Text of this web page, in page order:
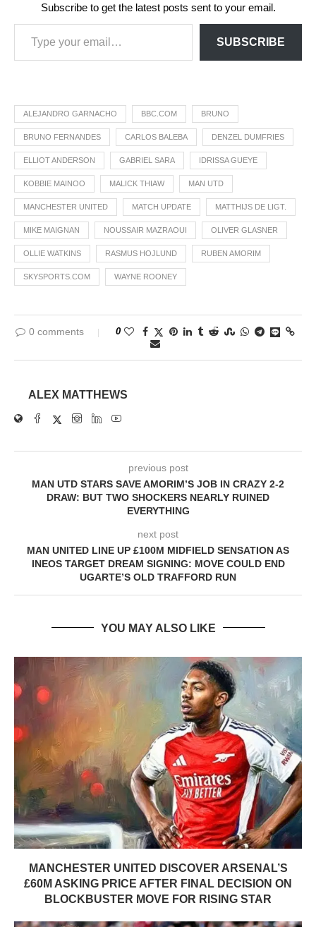
Subscribe to get the latest posts sent to your email.
SUBSCRIBE
ALEJANDRO GARNACHO BBC.COM BRUNO
BRUNO FERNANDES CARLOS BALEBA DENZEL DUMFRIES
ELLIOT ANDERSON GABRIEL SARA IDRISSA GUEYE
KOBBIE MAINOO MALICK THIAW MAN UTD
MANCHESTER UNITED MATCH UPDATE MATTHIJS DE LIGT.
MIKE MAIGNAN NOUSSAIR MAZRAOUI OLIVER GLASNER
OLLIE WATKINS RASMUS HOJLUND RUBEN AMORIM
SKYSPORTS.COM WAYNE ROONEY
0 comments 0
ALEX MATTHEWS
previous post
MAN UTD STARS SAVE AMORIM’S JOB IN CRAZY 2-2
DRAW: BUT TWO SHOCKERS NEARLY RUINED
EVERYTHING
next post
MAN UNITED LINE UP £100M MIDFIELD SENSATION AS
INEOS TARGET DREAM SIGNING: MOVE COULD END
UGARTE’S OLD TRAFFORD RUN
YOU MAY ALSO LIKE
MANCHESTER UNITED DISCOVER ARSENAL’S
£60M ASKING PRICE AFTER FINAL DECISION ON
BLOCKBUSTER MOVE FOR RISING STAR